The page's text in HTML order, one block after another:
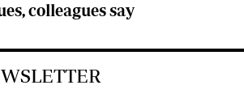
colleagues say